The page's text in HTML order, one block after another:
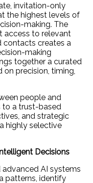
invitation-only
the highest levels of
making. The
access to relevant
contacts creates a
making
together a curated
precision, timing,
people and
to a trust-based
and strategic
highly selective
Decisions
AI systems
patterns, identify